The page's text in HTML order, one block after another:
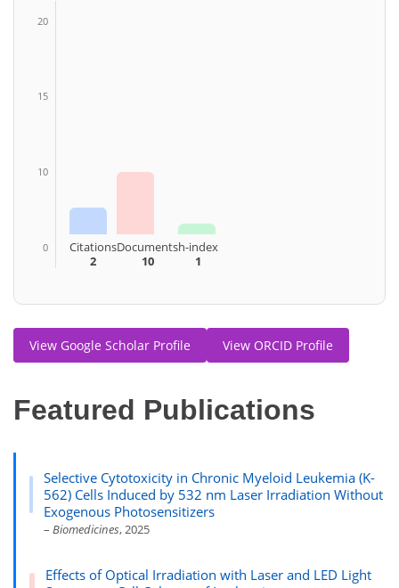
20
15
10
0
Citations
2
Documents
10
h-index
1
View Google Scholar Profile View ORCID Profile
Featured Publications
Selective Cytotoxicity in Chronic Myeloid Leukemia (K-
562) Cells Induced by 532 nm Laser Irradiation Without
Exogenous Photosensitizers
–Biomedicines, 2025
Effects of Optical Irradiation with Laser and LED Light